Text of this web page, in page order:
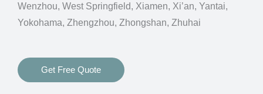
Wenzhou, West Springfield, Xiamen, Xi’an, Yantai,
Yokohama, Zhengzhou, Zhongshan, Zhuhai
Get Free Quote